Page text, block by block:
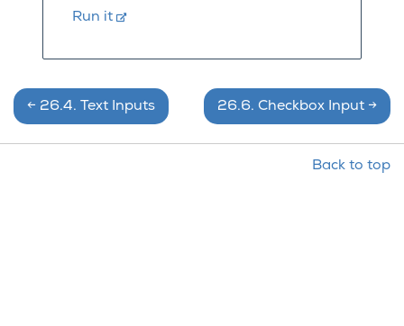
Run it
← 26.4. Text Inputs 26.6. Checkbox Input →
Back to top